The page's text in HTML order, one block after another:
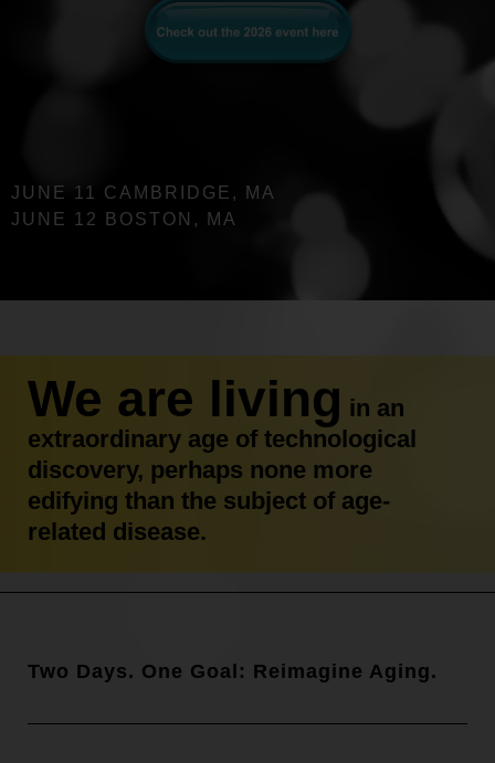
JUNE 11 CAMBRIDGE, MA
JUNE 12 BOSTON, MA
We are living in an
extraordinary age of technological
discovery, perhaps none more
edifying than the subject of age-
related disease.
Two Days. One Goal: Reimagine Aging.